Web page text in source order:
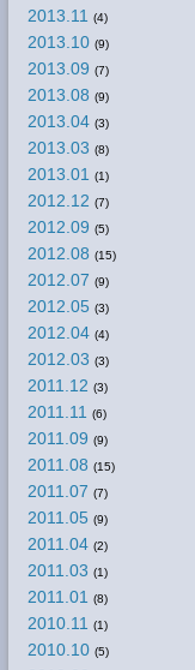
2013.11 (4)
2013.10 (9)
2013.09 (7)
2013.08 (9)
2013.04 (3)
2013.03 (8)
2013.01 (1)
2012.12 (7)
2012.09 (5)
2012.08 (15)
2012.07 (9)
2012.05 (3)
2012.04 (4)
2012.03 (3)
2011.12 (3)
2011.11 (6)
2011.09 (9)
2011.08 (15)
2011.07 (7)
2011.05 (9)
2011.04 (2)
2011.03 (1)
2011.01 (8)
2010.11 (1)
2010.10 (5)